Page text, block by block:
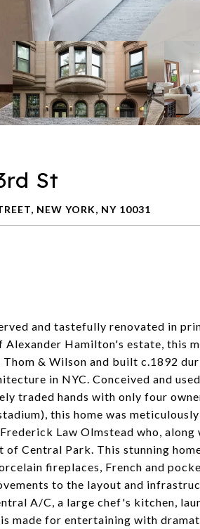
St
NEW YORK, NY 10031
and tastefully renovated in
Alexander Hamilton's estate, this
& Wilson and built c.1892
in NYC. Conceived and
traded hands with only four
this home was
Law Olmstead who,
of Central Park. This stunning
fireplaces, French and
to the layout and
A/C, a large chef's kitchen,
made for entertaining with